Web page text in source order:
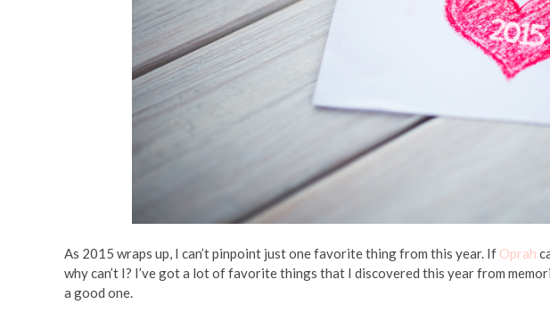
As 2015 wraps up, I can’t pinpoint just one favorite thing from this year. If Oprah
why can’t I? I’ve got a lot of favorite things that I discovered this year from
a good one.